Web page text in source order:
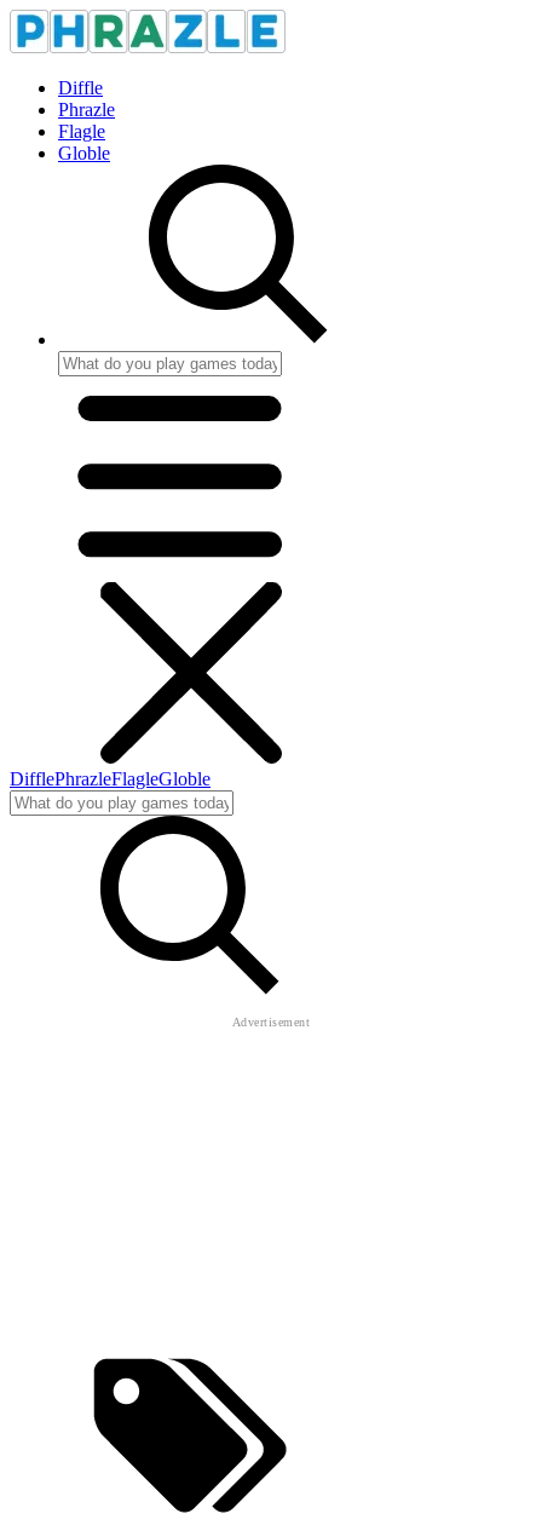
Diffle
Phrazle
Flagle
Globle
DifflePhrazleFlagleGloble